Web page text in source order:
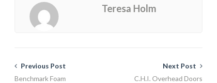
Teresa Holm
Previous Post
Benchmark Foam
Next Post
C.H.I. Overhead Doors